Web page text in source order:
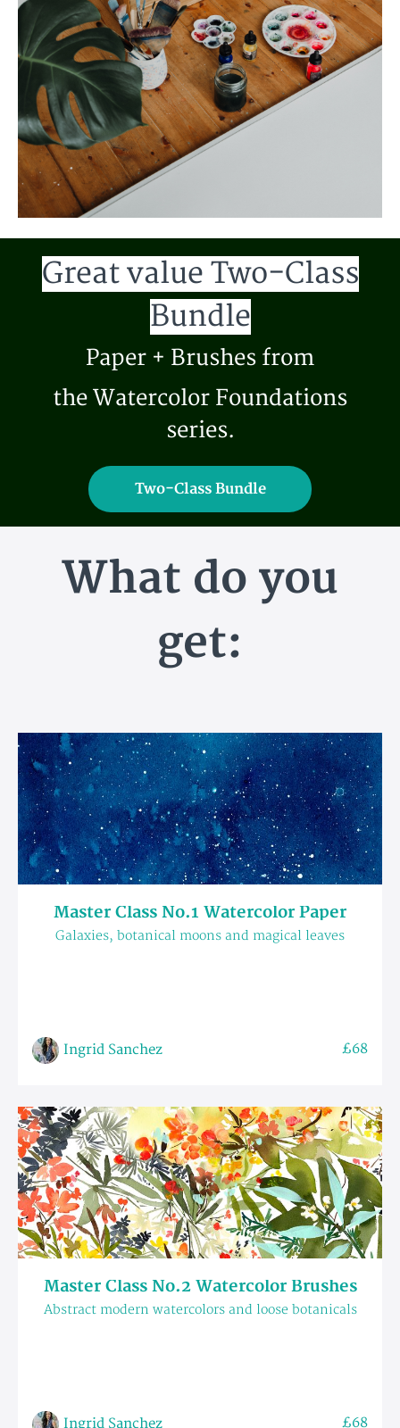
Great value Two-Class
Bundle
Paper + Brushes from
the Watercolor Foundations
series.
Two-Class Bundle
What do you
get:
Master Class No.1 Watercolor Paper
Galaxies, botanical moons and magical leaves
Ingrid Sanchez £68
Master Class No.2 Watercolor Brushes
Abstract modern watercolors and loose botanicals
Ingrid Sanchez £68